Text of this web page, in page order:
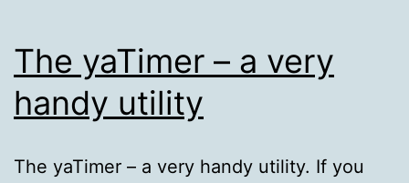
The yaTimer – a very
handy utility
The yaTimer – a very handy utility. If you